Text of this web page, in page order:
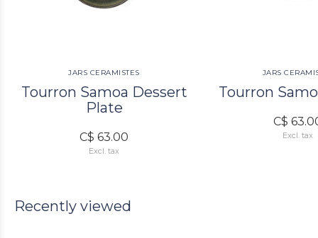
JARS CERAMISTES
Tourron Samoa Dessert
Plate
C$ 63.00
Excl. tax
JARS
Tourron
C$
Excl. tax
Recently viewed